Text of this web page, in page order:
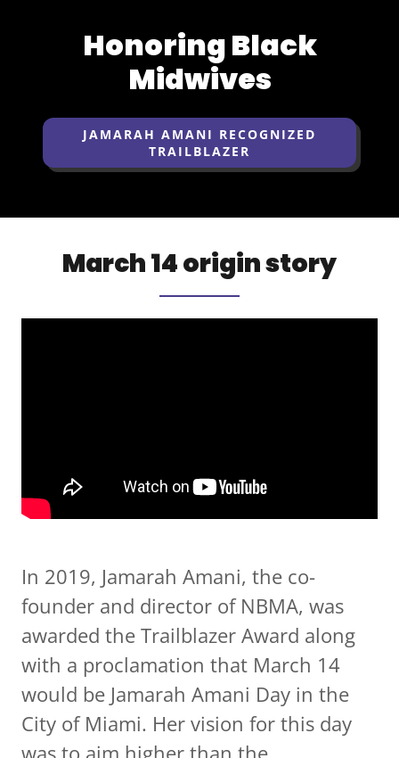
Honoring Black
Midwives
JAMARAH AMANI RECOGNIZED
TRAILBLAZER
March 14 origin story
In 2019, Jamarah Amani, the co-
founder and director of NBMA, was
awarded the Trailblazer Award along
with a proclamation that March 14
would be Jamarah Amani Day in the
City of Miami. Her vision for this day
was to aim higher than the